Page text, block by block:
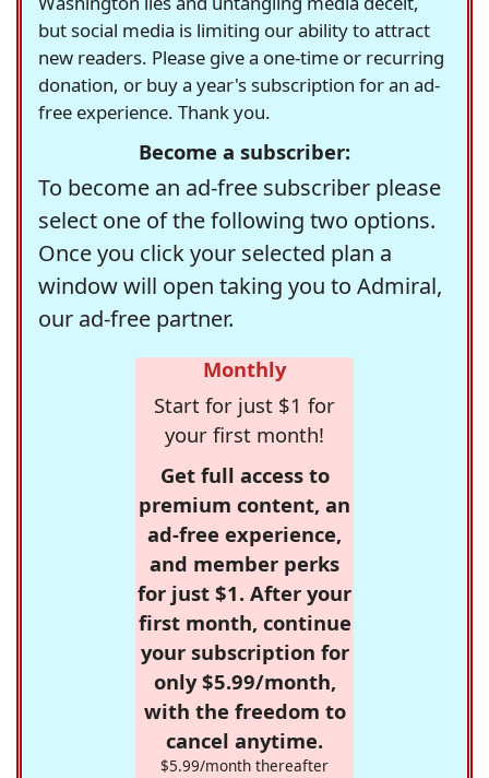
but social media is limiting our ability to attract
new readers. Please give a one-time or recurring
donation, or buy a year's subscription for an ad-
free experience. Thank you.
Become a subscriber:
To become an ad-free subscriber please
select one of the following two options.
Once you click your selected plan a
window will open taking you to Admiral,
our ad-free partner.
Monthly
Start for just $1 for
your first month!
Get full access to
premium content, an
ad-free experience,
and member perks
for just $1. After your
first month, continue
your subscription for
only $5.99/month,
with the freedom to
cancel anytime.
$5.99/month thereafter